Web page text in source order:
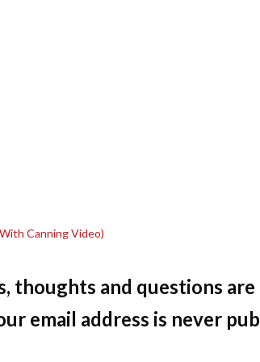
Canning Video)
thoughts and questions are
email address is never